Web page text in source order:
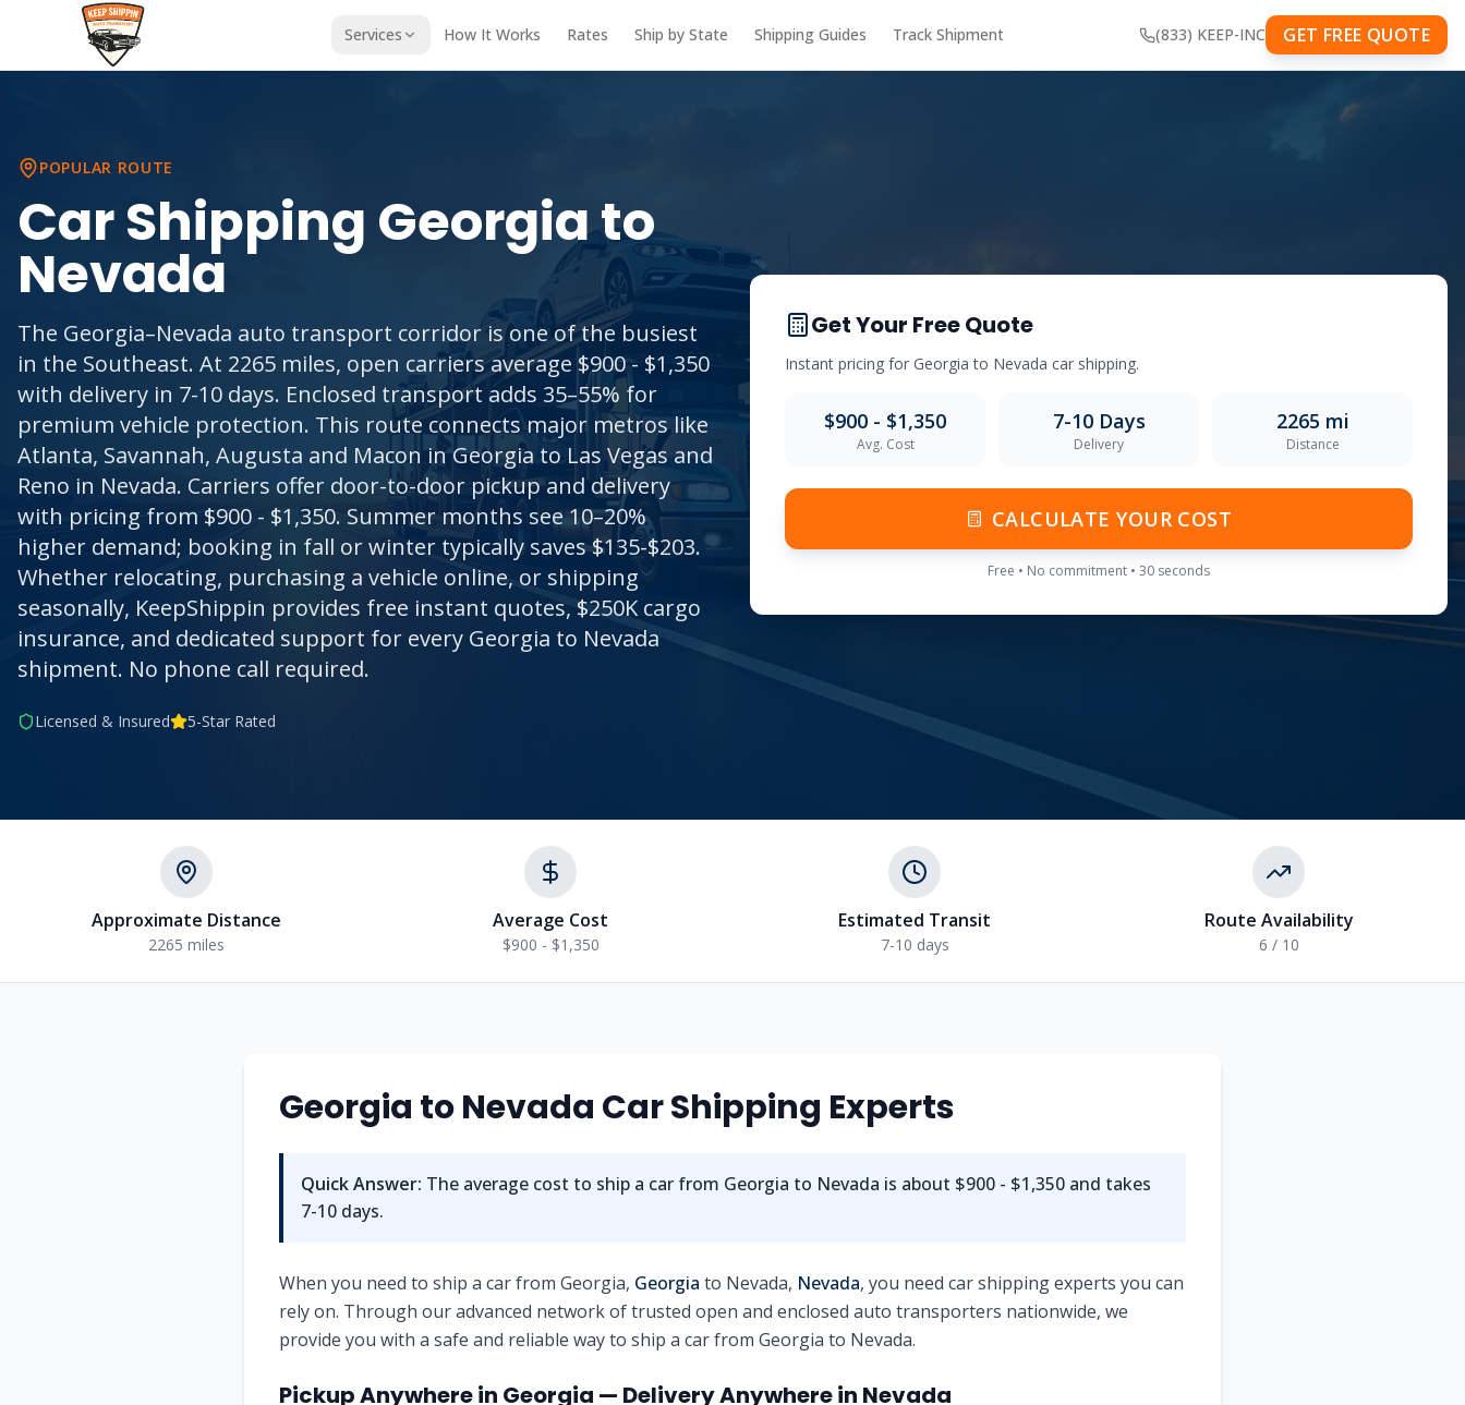
Services How It Works Rates Ship by State Shipping Guides Track Shipment (833) KEEP-INC GET FREE QUOTE
POPULAR ROUTE
Car Shipping Georgiato
Nevada
The Georgia–Nevada auto transport corridor is one of the busiest
in the Southeast. At 2265 miles, open carriers average $900 - $1,350
with delivery in 7-10 days. Enclosed transport adds 35–55% for
premium vehicle protection. This route connects major metros like
Atlanta, Savannah, Augusta and Macon in Georgia to Las Vegas and
Reno in Nevada. Carriers offer door-to-door pickup and delivery
with pricing from $900 - $1,350. Summer months see 10–20%
higher demand; booking in fall or winter typically saves $135-$203.
Whether relocating, purchasing a vehicle online, or shipping
seasonally, KeepShippin provides free instant quotes, $250K cargo
insurance, and dedicated support for every Georgia to Nevada
shipment. No phone call required.
Licensed & Insured 5-Star Rated
Get Your Free Quote
Instant pricing for Georgia to Nevada car shipping.
$900 - $1,350
Avg. Cost
7-10Days
Delivery
2265 mi
Distance
CALCULATE YOUR COST
Free • No commitment • 30 seconds
Approximate Distance
2265 miles
Average Cost
$900 - $1,350
Estimated Transit
7-10 days
Route Availability
6 / 10
Georgia toNevada Car Shipping Experts
Quick Answer: The average cost to ship a car from Georgia to Nevada is about $900 - $1,350 and takes
7-10 days.
When you need to ship a car from Georgia, Georgia to Nevada, Nevada, you need car shipping experts you can
rely on. Through our advanced network of trusted open and enclosed auto transporters nationwide, we
provide you with a safe and reliable way to ship a car from Georgia to Nevada.
Pickup Anywhere in Georgia — Delivery Anywhere in Nevada